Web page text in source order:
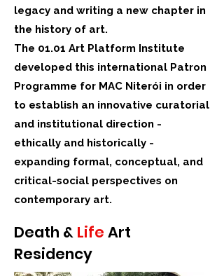
legacy and writing a new chapter in
the history of art.
The 01.01 Art Platform Institute
developed this international Patron
Programme for MAC Niterói in order
to establish an innovative curatorial
and institutional direction -
ethically and historically -
expanding formal, conceptual, and
critical-social perspectives on
contemporary art.
Death & Life Art
Residency